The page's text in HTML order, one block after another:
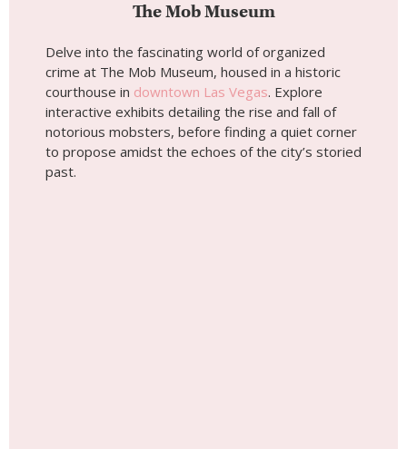
The Mob Museum
Delve into the fascinating world of organized
crime at The Mob Museum, housed in a historic
courthouse in downtown Las Vegas. Explore
interactive exhibits detailing the rise and fall of
notorious mobsters, before finding a quiet corner
to propose amidst the echoes of the city’s storied
past.